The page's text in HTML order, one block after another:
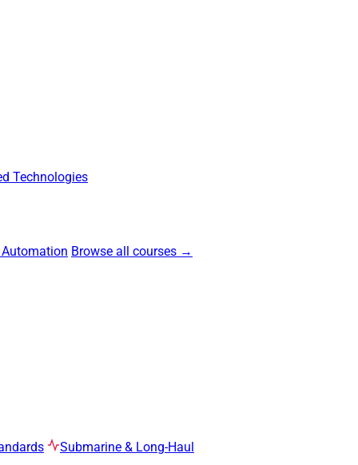
Technologies
Browse all courses →
Submarine & Long-Haul